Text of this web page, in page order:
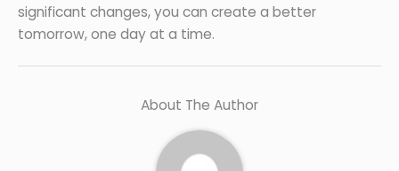
significant changes, you can create a better
tomorrow, one day at a time.
About The Author